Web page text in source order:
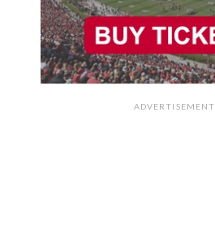
ADVERTISEMENT